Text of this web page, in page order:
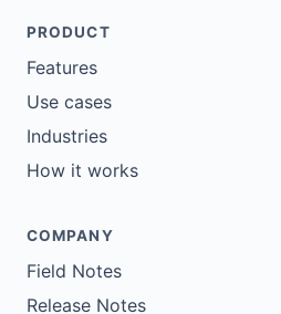
PRODUCT
Features
Use cases
Industries
How it works
COMPANY
Field Notes
Release Notes